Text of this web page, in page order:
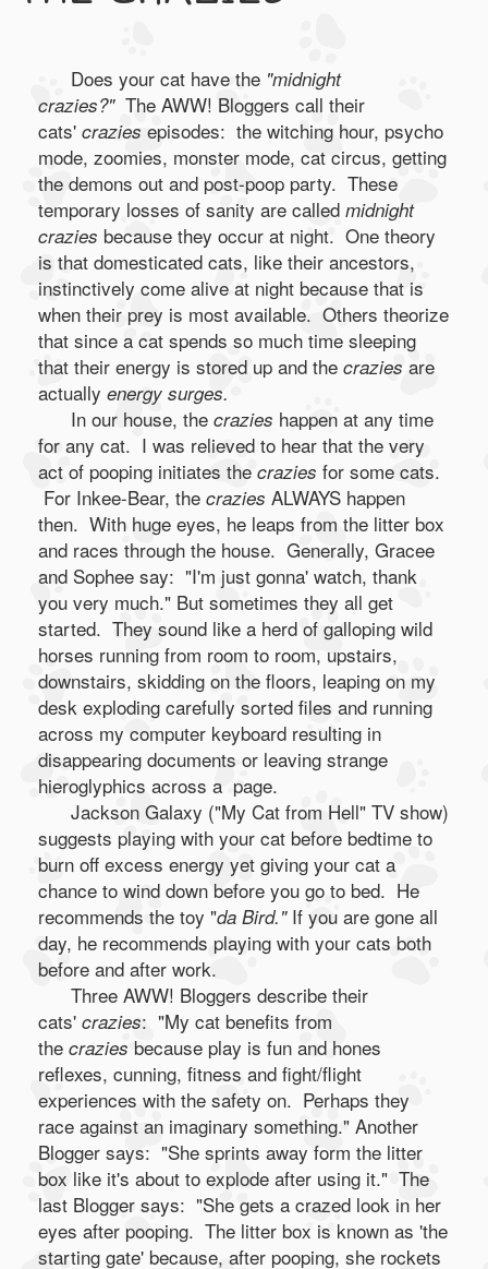
Does your cat have the "midnight
crazies?"The AWW! Bloggers call their
cats' crazies episodes: the witching hour, psycho
mode, zoomies, monster mode, cat circus, getting
the demons out and post-poop party. These
temporary losses of sanity are called midnight
crazies because they occur at night. One theory
is that domesticated cats, like their ancestors,
instinctively come alive at night because that is
when their prey is most available. Others theorize
that since a cat spends so much time sleeping
that their energy is stored up and the crazies are
actually energy surges.
In our house, the crazies happen at any time
for any cat. I was relieved to hear that the very
act of pooping initiates the crazies for some cats.
For Inkee-Bear, the crazies ALWAYS happen
then. With huge eyes, he leaps from the litter box
and races through the house. Generally, Gracee
and Sophee say: "I'm just gonna' watch, thank
you very much." But sometimes they all get
started. They sound like a herd of galloping wild
horses running from room to room, upstairs,
downstairs, skidding on the floors, leaping on my
desk exploding carefully sorted files and running
across my computer keyboard resulting in
disappearing documents or leaving strange
hieroglyphics across a page.
Jackson Galaxy ("My Cat from Hell" TV show)
suggests playing with your cat before bedtime to
burn off excess energy yet giving your cat a
chance to wind down before you go to bed. He
recommends the toy "da Bird." If you are gone all
day, he recommends playing with your cats both
before and after work.
Three AWW! Bloggers describe their
cats' crazies: "My cat benefits from
the crazies because play is fun and hones
reflexes, cunning, fitness and fight/flight
experiences with the safety on. Perhaps they
race against an imaginary something." Another
Blogger says: "She sprints away form the litter
box like it's about to explode after using it." The
last Blogger says: "She gets a crazed look in her
eyes after pooping. The litter box is known as 'the
starting gate' because, after pooping, she rockets